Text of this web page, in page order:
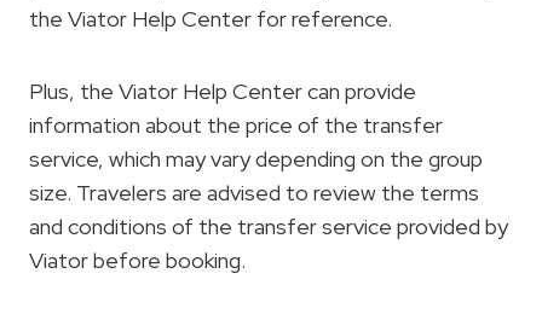
the Viator Help Center for reference.
Plus, the Viator Help Center can provide
information about the price of the transfer
service, which may vary depending on the group
size. Travelers are advised to review the terms
and conditions of the transfer service provided by
Viator before booking.